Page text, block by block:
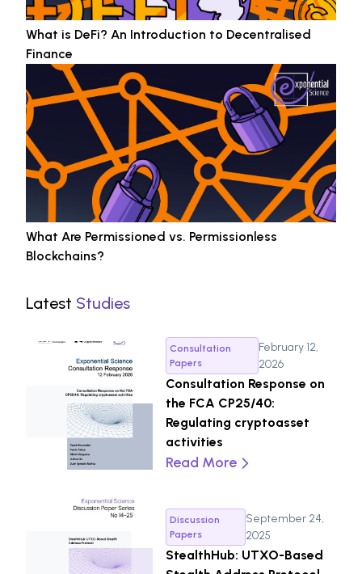
What is DeFi? An Introduction to Decentralised
Finance
What Are Permissioned vs. Permissionless
Blockchains?
Latest Studies
Consultation
Papers
February 12,
2026
Consultation Response on
the FCA CP25/40:
Regulating cryptoasset
activities
Read More
Discussion
Papers
September 24,
2025
StealthHub: UTXO-Based